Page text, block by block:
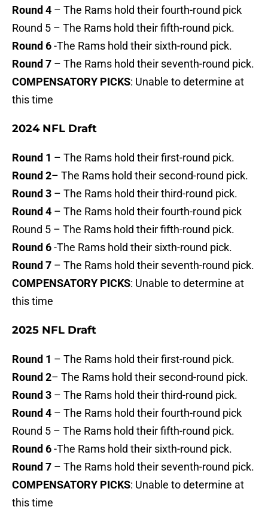
Round 4 – The Rams hold their fourth-round pick
Round 5 – The Rams hold their fifth-round pick.
Round 6-The Rams hold their sixth-round pick.
Round 7 – The Rams hold their seventh-round pick.
COMPENSATORY PICKS: Unable to determine at
this time
2024 NFL Draft
Round 1 – The Rams hold their first-round pick.
Round 2– The Rams hold their second-round pick.
Round 3 – The Rams hold their third-round pick.
Round 4 – The Rams hold their fourth-round pick
Round 5 – The Rams hold their fifth-round pick.
Round 6-The Rams hold their sixth-round pick.
Round 7 – The Rams hold their seventh-round pick.
COMPENSATORY PICKS: Unable to determine at
this time
2025 NFL Draft
Round 1 – The Rams hold their first-round pick.
Round 2– The Rams hold their second-round pick.
Round 3 – The Rams hold their third-round pick.
Round 4 – The Rams hold their fourth-round pick
Round 5 – The Rams hold their fifth-round pick.
Round 6-The Rams hold their sixth-round pick.
Round 7 – The Rams hold their seventh-round pick.
COMPENSATORY PICKS: Unable to determine at
this time